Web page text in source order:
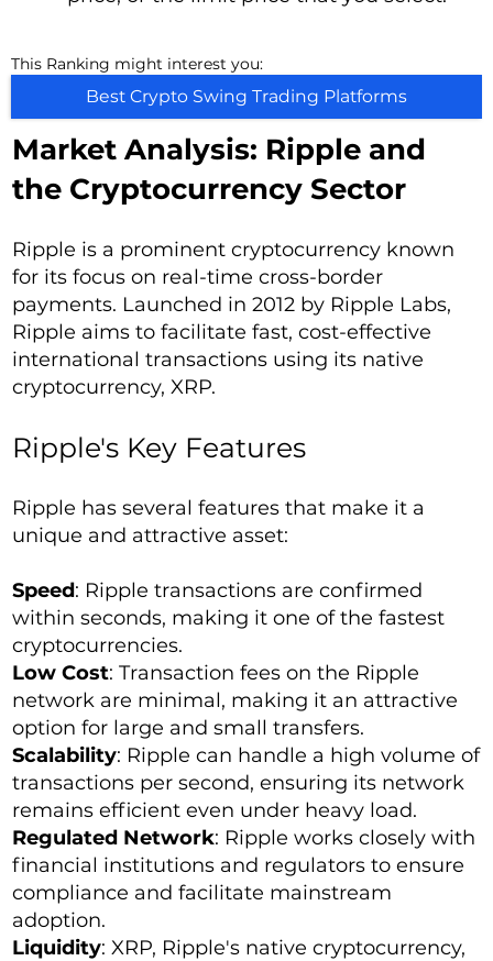
This Ranking might interest you:
Best Crypto Swing Trading Platforms
Market Analysis: Ripple and
the Cryptocurrency Sector
Ripple is a prominent cryptocurrency known
for its focus on real-time cross-border
payments. Launched in 2012 by Ripple Labs,
Ripple aims to facilitate fast, cost-effective
international transactions using its native
cryptocurrency, XRP.
Ripple's Key Features
Ripple has several features that make it a
unique and attractive asset:
Speed: Ripple transactions are confirmed
within seconds, making it one of the fastest
cryptocurrencies.
Low Cost: Transaction fees on the Ripple
network are minimal, making it an attractive
option for large and small transfers.
Scalability: Ripple can handle a high volume of
transactions per second, ensuring its network
remains efficient even under heavy load.
Regulated Network: Ripple works closely with
financial institutions and regulators to ensure
compliance and facilitate mainstream
adoption.
Liquidity: XRP, Ripple's native cryptocurrency,